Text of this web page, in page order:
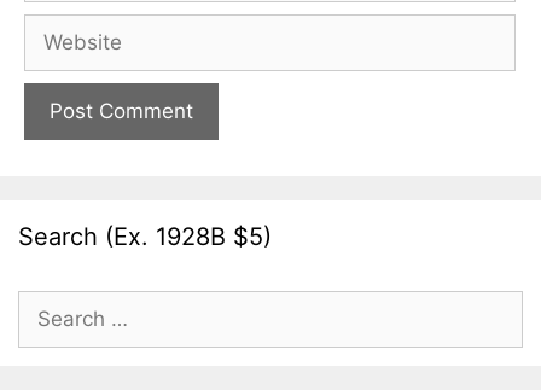
Website
Search (Ex. 1928B $5)
Search
for: